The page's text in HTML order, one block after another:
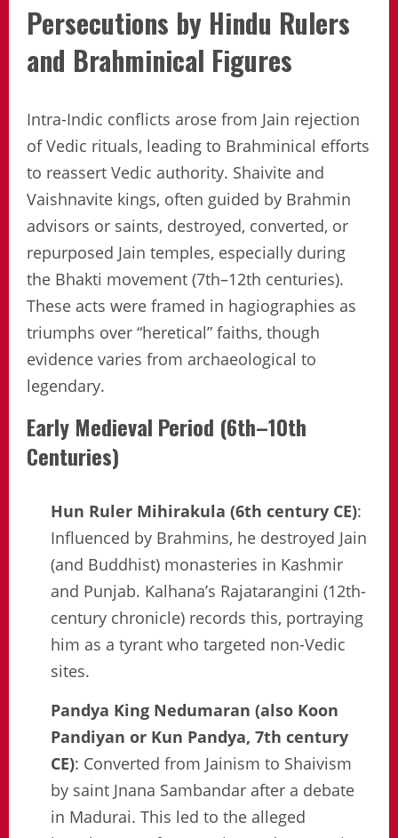
Persecutions by Hindu Rulers
and Brahminical Figures
Intra-Indic conflicts arose from Jain rejection
of Vedic rituals, leading to Brahminical efforts
to reassert Vedic authority. Shaivite and
Vaishnavite kings, often guided by Brahmin
advisors or saints, destroyed, converted, or
repurposed Jain temples, especially during
the Bhakti movement (7th–12th centuries).
These acts were framed in hagiographies as
triumphs over “heretical” faiths, though
evidence varies from archaeological to
legendary.
Early Medieval Period (6th–10th
Centuries)
Hun Ruler Mihirakula (6th century CE):
Influenced by Brahmins, he destroyed Jain
(and Buddhist) monasteries in Kashmir
and Punjab. Kalhana’s Rajatarangini (12th-
century chronicle) records this, portraying
him as a tyrant who targeted non-Vedic
sites.
Pandya King Nedumaran (also Koon
Pandiyan or Kun Pandya, 7th century
CE): Converted from Jainism to Shaivism
by saint Jnana Sambandar after a debate
in Madurai. This led to the alleged